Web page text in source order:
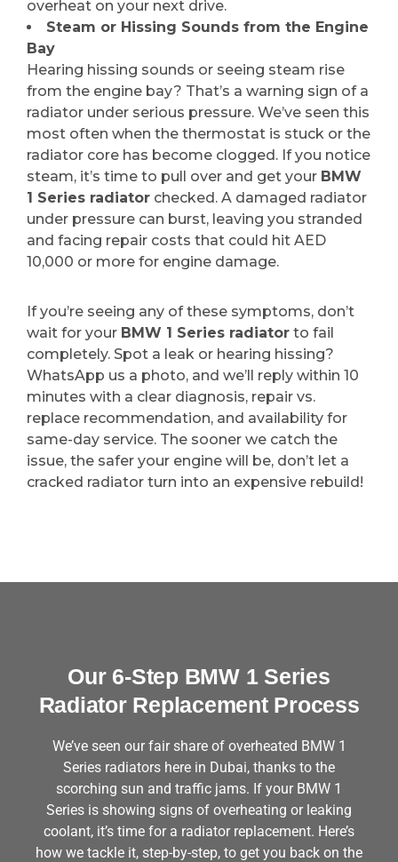
overheat on your next drive.
Steam or Hissing Sounds from the Engine
Bay
Hearing hissing sounds or seeing steam rise
from the engine bay? That’s a warning sign of a
radiator under serious pressure. We’ve seen this
most often when the thermostat is stuck or the
radiator core has become clogged. If you notice
steam, it’s time to pull over and get your BMW
1 Series radiator checked. A damaged radiator
under pressure can burst, leaving you stranded
and facing repair costs that could hit AED
10,000 or more for engine damage.
If you’re seeing any of these symptoms, don’t
wait for your BMW 1 Series radiator to fail
completely. Spot a leak or hearing hissing?
WhatsApp us a photo, and we’ll reply within 10
minutes with a clear diagnosis, repair vs.
replace recommendation, and availability for
same-day service. The sooner we catch the
issue, the safer your engine will be, don’t let a
cracked radiator turn into an expensive rebuild!
Our 6-Step BMW 1 Series
Radiator Replacement Process
We’ve seen our fair share of overheated BMW 1
Series radiators here in Dubai, thanks to the
scorching sun and traffic jams. If your BMW 1
Series is showing signs of overheating or leaking
coolant, it’s time for a radiator replacement. Here’s
how we tackle it, step-by-step, to get you back on the